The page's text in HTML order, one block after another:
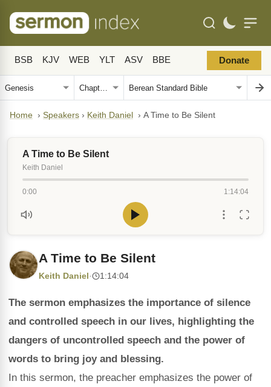
BSB KJV WEB YLT ASV BBE Donate
Home › Speakers › Keith Daniel › A Time to Be Silent
A Time to Be Silent
Keith Daniel
0:00 1:14:04
A Time to Be Silent
Keith Daniel · 1:14:04
The sermon emphasizes the importance of silence
and controlled speech in our lives, highlighting the
dangers of uncontrolled speech and the power of
words to bring joy and blessing.
In this sermon, the preacher emphasizes the power of